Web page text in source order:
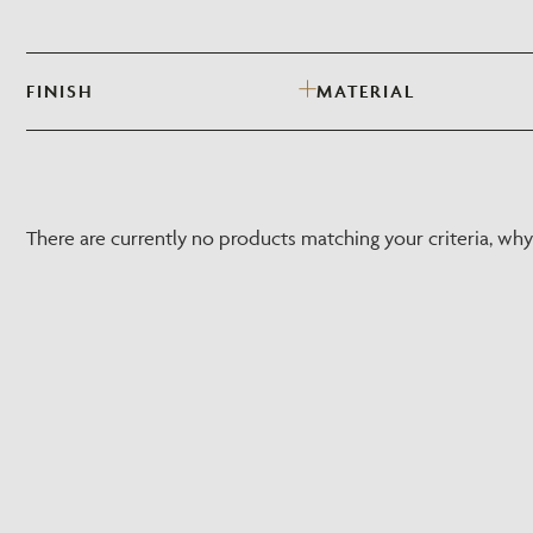
FINISH MATERIAL
There are currently no products matching your criteria,